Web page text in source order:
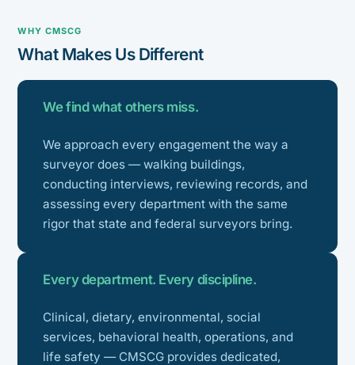
WHY CMSCG
What Makes Us Different
We find what others miss.
We approach every engagement the way a
surveyor does — walking buildings,
conducting interviews, reviewing records, and
assessing every department with the same
rigor that state and federal surveyors bring.
Every department. Every discipline.
Clinical, dietary, environmental, social
services, behavioral health, operations, and
life safety — CMSCG provides dedicated,